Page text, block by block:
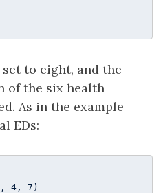
to eight, and the
of the six health
As in the example
EDs:
, 4 , 7 )